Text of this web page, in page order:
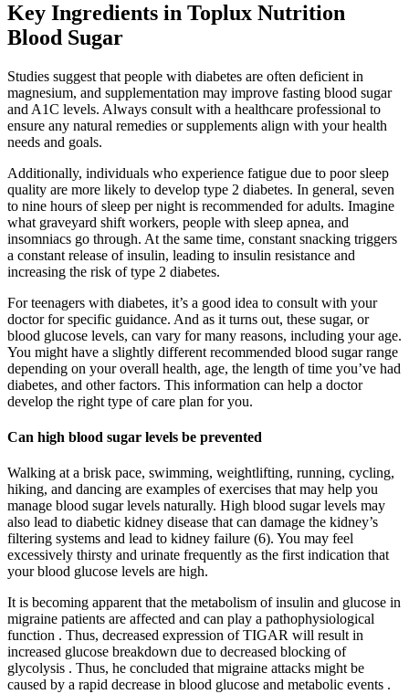
Key Ingredients in Toplux Nutrition
Blood Sugar
Studies suggest that people with diabetes are often deficient in
magnesium, and supplementation may improve fasting blood sugar
and A1C levels. Always consult with a healthcare professional to
ensure any natural remedies or supplements align with your health
needs and goals.
Additionally, individuals who experience fatigue due to poor sleep
quality are more likely to develop type 2 diabetes. In general, seven
to nine hours of sleep per night is recommended for adults. Imagine
what graveyard shift workers, people with sleep apnea, and
insomniacs go through. At the same time, constant snacking triggers
a constant release of insulin, leading to insulin resistance and
increasing the risk of type 2 diabetes.
For teenagers with diabetes, it’s a good idea to consult with your
doctor for specific guidance. And as it turns out, these sugar, or
blood glucose levels, can vary for many reasons, including your age.
You might have a slightly different recommended blood sugar range
depending on your overall health, age, the length of time you’ve had
diabetes, and other factors. This information can help a doctor
develop the right type of care plan for you.
Can high blood sugar levels be prevented
Walking at a brisk pace, swimming, weightlifting, running, cycling,
hiking, and dancing are examples of exercises that may help you
manage blood sugar levels naturally. High blood sugar levels may
also lead to diabetic kidney disease that can damage the kidney’s
filtering systems and lead to kidney failure (6). You may feel
excessively thirsty and urinate frequently as the first indication that
your blood glucose levels are high.
It is becoming apparent that the metabolism of insulin and glucose in
migraine patients are affected and can play a pathophysiological
function . Thus, decreased expression of TIGAR will result in
increased glucose breakdown due to decreased blocking of
glycolysis . Thus, he concluded that migraine attacks might be
caused by a rapid decrease in blood glucose and metabolic events .